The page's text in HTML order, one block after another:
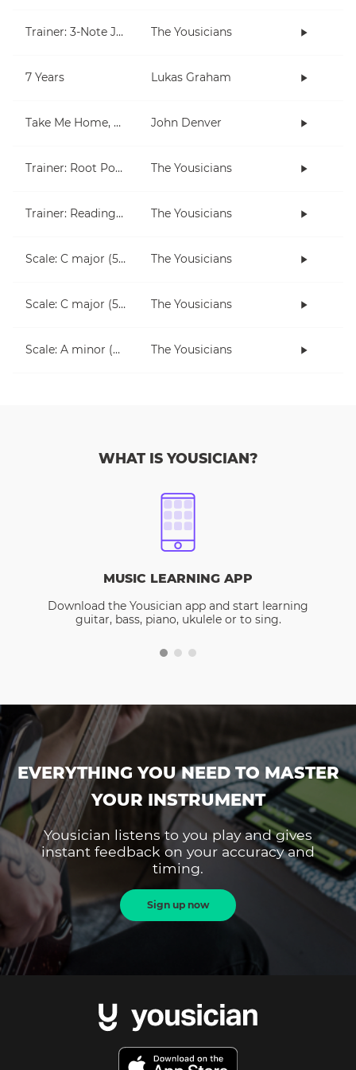
Trainer: 3-Note Jam The Yousicians
7 Years Lukas Graham
Take Me Home, Country Roads John Denver
Trainer: Root Position Chords (C, Am) The Yousicians
Trainer: Reading for Both Hands The Yousicians
Scale: C major (5 notes right hand) The Yousicians
Scale: C major (5 notes left hand) The Yousicians
Scale: A minor (5 notes right hand) The Yousicians
WHAT IS YOUSICIAN?
MUSIC LEARNING APP
Download the Yousician app and start learning
guitar, bass, piano, ukulele or to sing.
EVERYTHING YOU NEED TO MASTER
YOUR INSTRUMENT
Yousician listens to you play and gives
instant feedback on your accuracy and
timing.
Sign up now